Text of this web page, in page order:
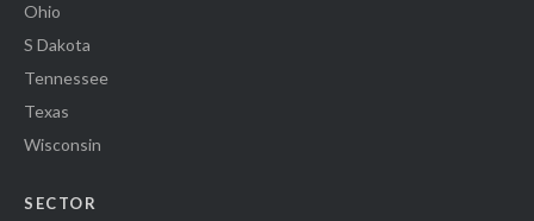
Ohio
S Dakota
Tennessee
Texas
Wisconsin
SECTOR